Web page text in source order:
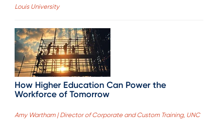
Louis University
How Higher Education Can Power the
Workforce of Tomorrow
Amy Wartham | Director of Corporate and Custom Training, UNC